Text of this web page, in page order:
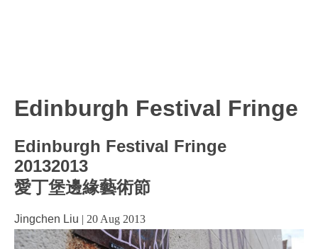
Edinburgh Festival Fringe
Edinburgh Festival Fringe
20132013
愛丁堡邊緣藝術節
Jingchen Liu | 20 Aug 2013